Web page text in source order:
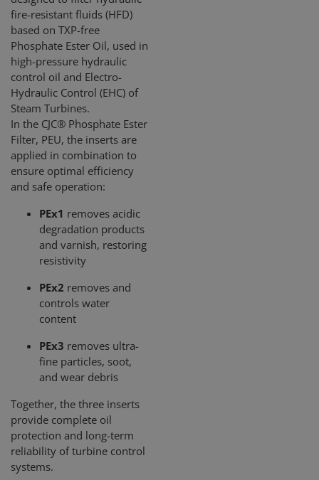
fire-resistant fluids (HFD)
based on TXP-free
Phosphate Ester Oil, used in
high-pressure hydraulic
control oil and Electro-
Hydraulic Control (EHC) of
Steam Turbines.
In the CJC® Phosphate Ester
Filter, PEU, the inserts are
applied in combination to
ensure optimal efficiency
and safe operation:
PEx1 removes acidic
degradation products
and varnish, restoring
resistivity
PEx2 removes and
controls water
content
PEx3 removes ultra-
fine particles, soot,
and wear debris
Together, the three inserts
provide complete oil
protection and long-term
reliability of turbine control
systems.